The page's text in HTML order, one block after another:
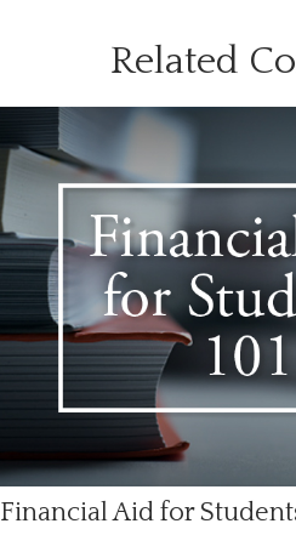
Related
Financial Aid for